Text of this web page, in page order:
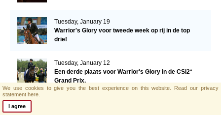
Tuesday, January 19
Warrior's Glory voor tweede week op rij in de top
drie!
Tuesday, January 12
Een derde plaats voor Warrior's Glory in de CSI2*
Grand Prix.
We use cookies to give you the best experience on this website. Read our privacy
statement here.
I agree